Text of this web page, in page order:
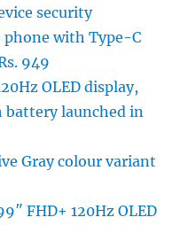
security
phone with Type-C
949
OLED display,
battery launched in
Gray colour variant
FHD+ 120Hz OLED